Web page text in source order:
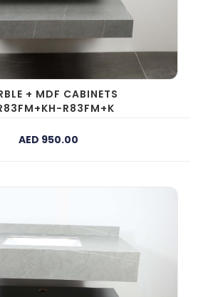
+ MDF CABINETS
R83FM+K
AED 950.00